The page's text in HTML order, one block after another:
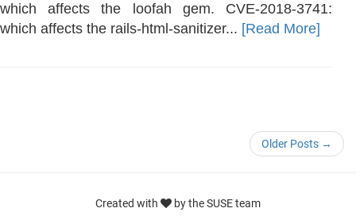
which affects the loofah gem. CVE-2018-3741:
which affects the rails-html-sanitizer... [Read More]
Older Posts →
Created with by the SUSE team